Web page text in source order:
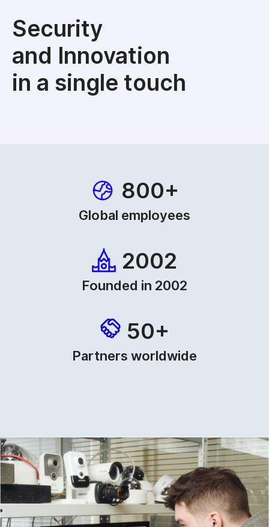
Security
and Innovation
in a single touch
800+
Global employees
2002
Founded in 2002
50+
Partners worldwide